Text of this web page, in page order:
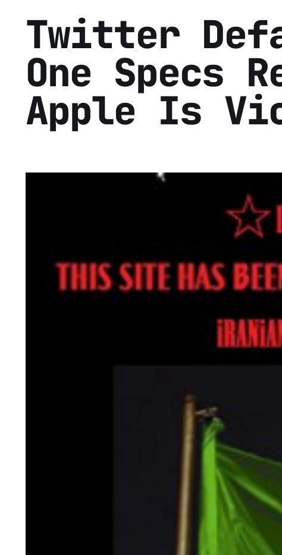
Twitter
One Specs
Apple Is